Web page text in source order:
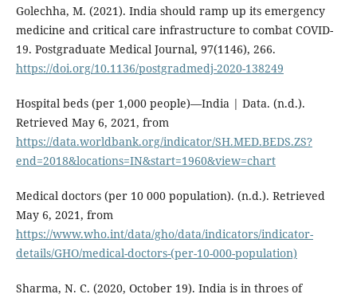
Golechha, M. (2021). India should ramp up its emergency
medicine and critical care infrastructure to combat COVID-
19. Postgraduate Medical Journal, 97(1146), 266.
https://doi.org/10.1136/postgradmedj-2020-138249
Hospital beds (per 1,000 people)—India | Data. (n.d.).
Retrieved May 6, 2021, from
https://data.worldbank.org/indicator/SH.MED.BEDS.ZS?
end=2018&locations=IN&start=1960&view=chart
Medical doctors (per 10 000 population). (n.d.). Retrieved
May 6, 2021, from
https://www.who.int/data/gho/data/indicators/indicator-
details/GHO/medical-doctors-(per-10-000-population)
Sharma, N. C. (2020, October 19). India is in throes of